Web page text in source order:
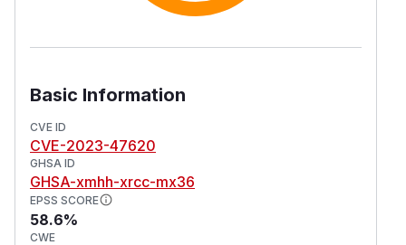
Basic Information
CVE ID
CVE-2023-47620
GHSA ID
GHSA-xmhh-xrcc-mx36
EPSS SCORE
58.6%
CWE